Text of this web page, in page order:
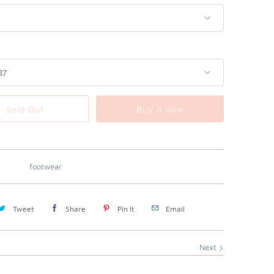
Sold Out Buy it now
footwear
Tweet Share Pin It Email
Next